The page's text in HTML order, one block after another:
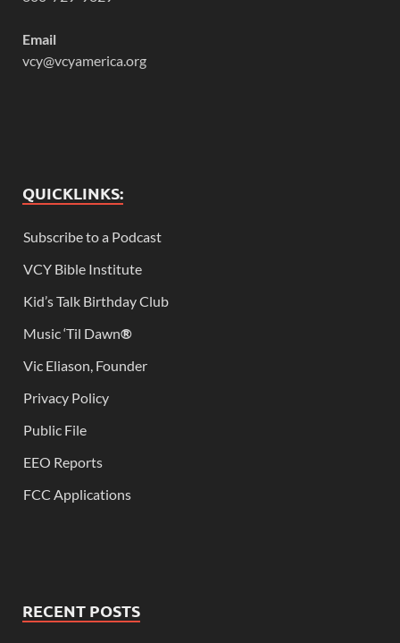
Email
vcy@vcyamerica.org
QUICKLINKS:
Subscribe to a Podcast
VCY Bible Institute
Kid’s Talk Birthday Club
Music ‘Til Dawn®
Vic Eliason, Founder
Privacy Policy
Public File
EEO Reports
FCC Applications
RECENT POSTS